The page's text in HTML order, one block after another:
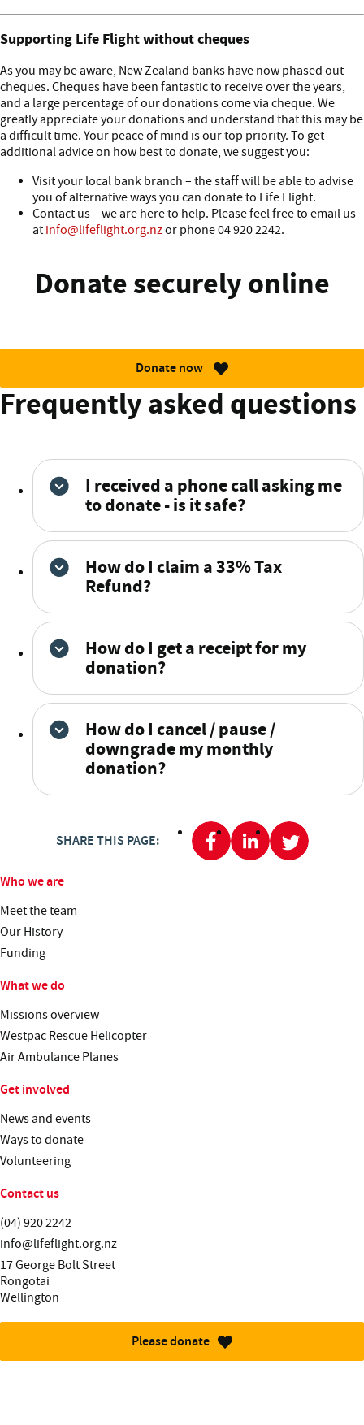
Supporting Life Flight without cheques
As you may be aware, New Zealand banks have now phased out
cheques. Cheques have been fantastic to receive over the years,
and a large percentage of our donations come via cheque. We
greatly appreciate your donations and understand that this may be
a difficult time. Your peace of mind is our top priority. To get
additional advice on how best to donate, we suggest you:
Visit your local bank branch – the staff will be able to advise
you of alternative ways you can donate to Life Flight.
Contact us – we are here to help. Please feel free to email us
at info@lifeflight.org.nzor phone 04 920 2242.
Donate securely online
Donate now
Frequently asked questions
I received a phone call asking me
to donate - is it safe?
How do I claim a 33% Tax
Refund?
How do I get a receipt for my
donation?
How do I cancel / pause /
downgrade my monthly
donation?
SHARE THIS PAGE:
Who we are
Meet the team
Our History
Funding
What we do
Missions overview
Westpac Rescue Helicopter
Air Ambulance Planes
Get involved
News and events
Ways to donate
Volunteering
Contact us
Telephone:
(04) 920 2242
Email:
info@lifeflight.org.nz
Street address:
17 George Bolt Street
Rongotai
Wellington
Please donate